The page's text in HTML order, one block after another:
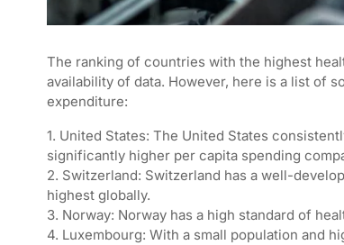
The ranking of countries with the highest
availability of data. However, here is a list of
expenditure:
1. United States: The United States
significantly higher per capita spending
2. Switzerland: Switzerland has a well-
highest globally.
3. Norway: Norway has a high standard of
4. Luxembourg: With a small population and